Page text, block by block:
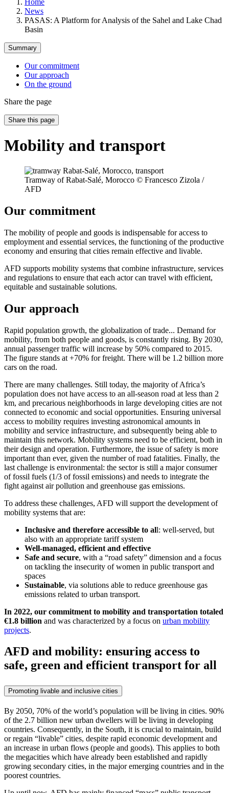
Home
News
PASAS: A Platform for Analysis of the Sahel and Lake Chad
Basin
Summary
Our commitment
Our approach
On the ground
Share the page
Share this page
Mobility and transport
Tramway of Rabat-Salé, Morocco © Francesco Zizola /
AFD
Our commitment
The mobility of people and goods is indispensable for access to
employment and essential services, the functioning of the productive
economy and ensuring that cities remain effective and livable.
AFD supports mobility systems that combine infrastructure, services
and regulations to ensure that each actor can travel with efficient,
equitable and sustainable solutions.
Our approach
Rapid population growth, the globalization of trade... Demand for
mobility, from both people and goods, is constantly rising. By 2030,
annual passenger traffic will increase by 50% compared to 2015.
The figure stands at +70% for freight. There will be 1.2 billion more
cars on the road.
There are many challenges. Still today, the majority of Africa’s
population does not have access to an all-season road at less than 2
km, and precarious neighborhoods in large developing cities are not
connected to economic and social opportunities. Ensuring universal
access to mobility requires investing astronomical amounts in
mobility and service infrastructure, and subsequently being able to
maintain this network. Mobility systems need to be efficient, both in
their design and operation. Furthermore, the issue of safety is more
important than ever, given the number of road fatalities. Finally, the
last challenge is environmental: the sector is still a major consumer
of fossil fuels (1/3 of fossil emissions) and needs to integrate the
fight against air pollution and greenhouse gas emissions.
To address these challenges, AFD will support the development of
mobility systems that are:
Inclusive and therefore accessible to all: well-served, but
also with an appropriate tariff system
Well-managed, efficient and effective
Safe and secure, with a “road safety” dimension and a focus
on tackling the insecurity of women in public transport and
spaces
Sustainable, via solutions able to reduce greenhouse gas
emissions related to urban transport.
In 2022, our commitment to mobility and transportation totaled
€1.8 billion and was characterized by a focus on urban mobility
projects.
AFD and mobility: ensuring access to
safe, green and efficient transport for all
Promoting livable and inclusive cities
By 2050, 70% of the world’s population will be living in cities. 90%
of the 2.7 billion new urban dwellers will be living in developing
countries. Consequently, in the South, it is crucial to maintain, build
or regain “livable” cities, despite rapid economic development and
an increase in urban flows (people and goods). This applies to both
the megacities which have already been established and rapidly
growing secondary cities, in the major emerging countries and in the
poorest countries.